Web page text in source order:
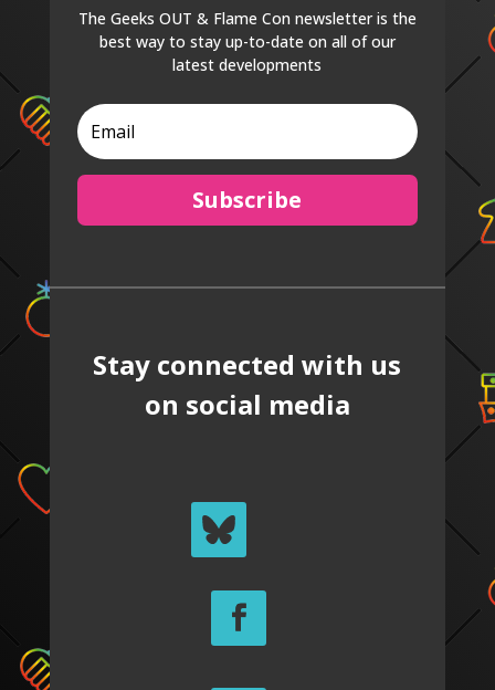
The Geeks OUT & Flame Con newsletter is the
best way to stay up-to-date on all of our
latest developments
Subscribe
Stay connected with us
on social media